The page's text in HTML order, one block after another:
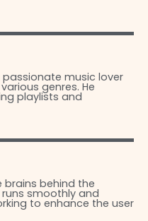
passionate music lover
genres. He
playlists and
brains behind the
smoothly and
to enhance the user